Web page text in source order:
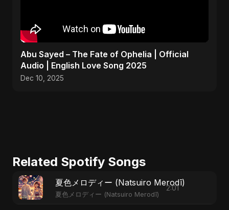
Abu Sayed – The Fate of Ophelia | Official
Audio | English Love Song 2025
Dec 10, 2025
Related Spotify Songs
夏色メロディー (Natsuiro Merodī)
夏色メロディー (Natsuiro Merodī)
2:01